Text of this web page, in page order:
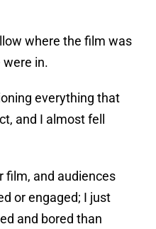
where the film was
in.
everything that
and I almost fell
film, and audiences
or engaged; I just
and bored than